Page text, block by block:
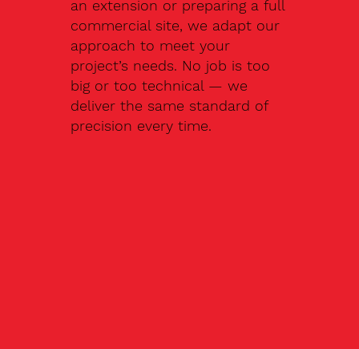
an extension or preparing a full
commercial site, we adapt our
approach to meet your
project’s needs. No job is too
big or too technical — we
deliver the same standard of
precision every time.